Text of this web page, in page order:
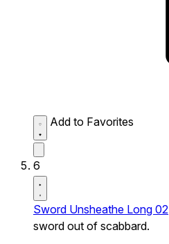
Add to Favorites
6
Sword Unsheathe Long 02
sword out of scabbard.